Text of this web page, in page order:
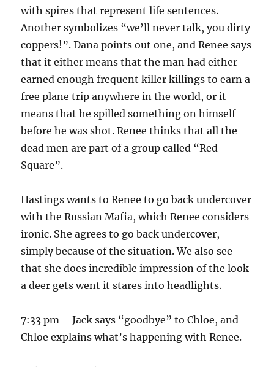
with spires that represent life sentences.
Another symbolizes “we’ll never talk, you dirty
coppers!”. Dana points out one, and Renee says
that it either means that the man had either
earned enough frequent killer killings to earn a
free plane trip anywhere in the world, or it
means that he spilled something on himself
before he was shot. Renee thinks that all the
dead men are part of a group called “Red
Square”.
Hastings wants to Renee to go back undercover
with the Russian Mafia, which Renee considers
ironic. She agrees to go back undercover,
simply because of the situation. We also see
that she does incredible impression of the look
a deer gets went it stares into headlights.
7:33 pm – Jack says “goodbye” to Chloe, and
Chloe explains what’s happening with Renee.